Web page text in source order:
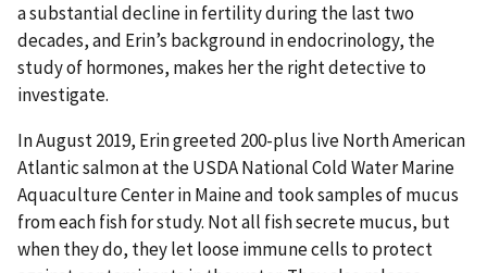
a substantial decline in fertility during the last two
decades, and Erin’s background in endocrinology, the
study of hormones, makes her the right detective to
investigate.
In August 2019, Erin greeted 200-plus live North American
Atlantic salmon at the USDA National Cold Water Marine
Aquaculture Center in Maine and took samples of mucus
from each fish for study. Not all fish secrete mucus, but
when they do, they let loose immune cells to protect